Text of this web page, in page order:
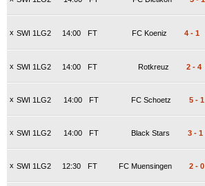
x SWI 1LG2 FT
14:00 FC Koeniz 4 - 1
x SWI 1LG2 FT
14:00 Rotkreuz 2 - 4
x SWI 1LG2 FT
14:00 FC Schoetz 5 - 1
x SWI 1LG2 FT
14:00 Black Stars 3 - 1
x SWI 1LG2 FT
12:30 FC Muensingen 2 - 0